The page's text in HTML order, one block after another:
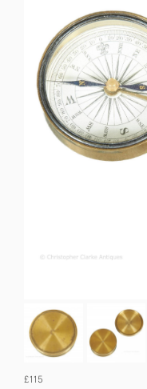
£115